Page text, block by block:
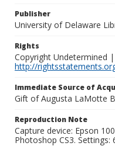
Publisher
University of Delaware
Rights
Copyright Undetermined |
http://
Immediate Source of
Gift of Augusta LaMotte
Reproduction Note
Capture device: Epson
Photoshop CS3. Settings: